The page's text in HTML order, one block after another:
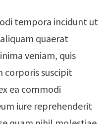
tempora incidunt ut
quaerat
veniam, quis
suscipit
ea commodi
iure reprehenderit